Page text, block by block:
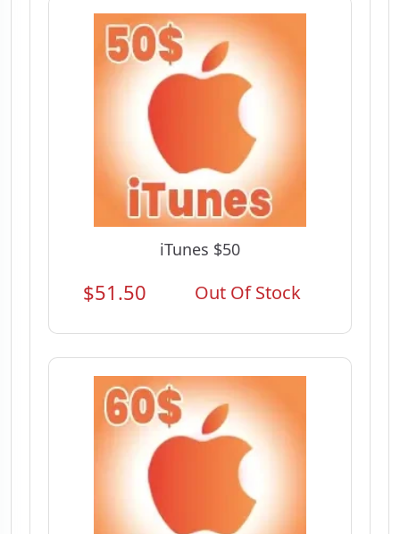
iTunes $50
$51.50 Out Of Stock